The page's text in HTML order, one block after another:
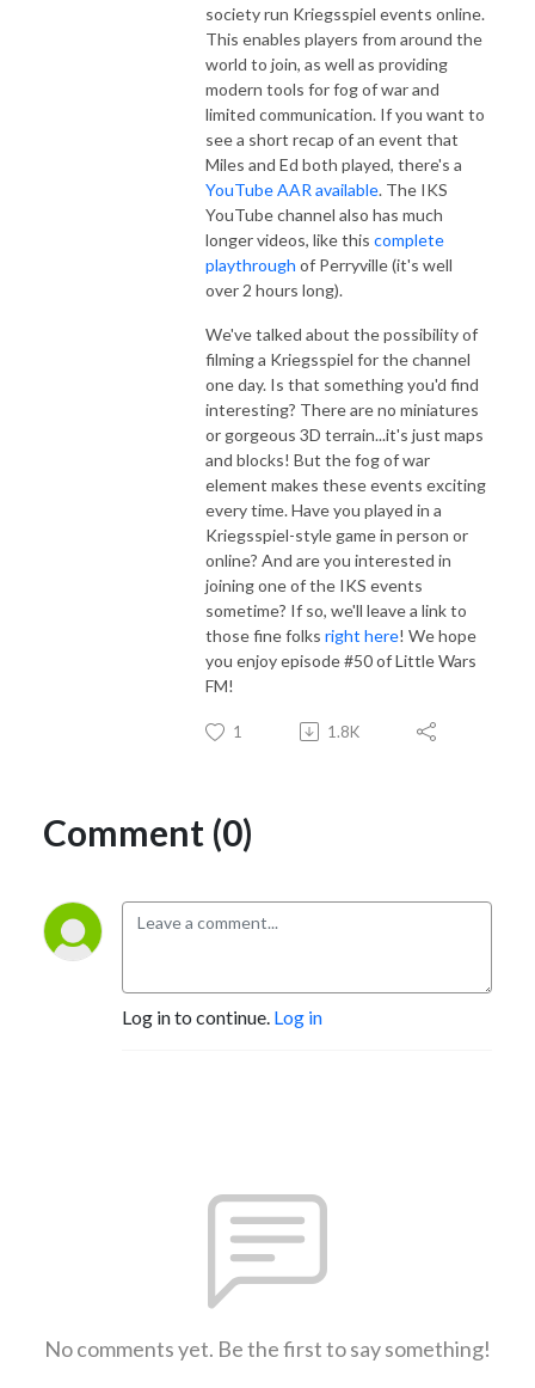
society run Kriegsspiel events online.
This enables players from around the
world to join, as well as providing
modern tools for fog of war and
limited communication. If you want to
see a short recap of an event that
Miles and Ed both played, there's a
YouTube AAR available. The IKS
YouTube channel also has much
longer videos, like this complete
playthrough of Perryville (it's well
over 2 hours long).
We've talked about the possibility of
filming a Kriegsspiel for the channel
one day. Is that something you'd find
interesting? There are no miniatures
or gorgeous 3D terrain...it's just maps
and blocks! But the fog of war
element makes these events exciting
every time. Have you played in a
Kriegsspiel-style game in person or
online? And are you interested in
joining one of the IKS events
sometime? If so, we'll leave a link to
those fine folks right here! We hope
you enjoy episode #50 of Little Wars
FM!
1 1.8K
Comment (0)
Log in to continue. Log in
No comments yet. Be the first to say something!